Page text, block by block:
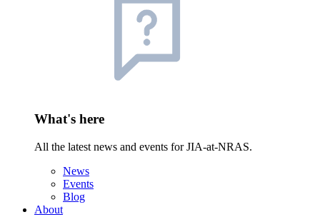
What's here
All the latest news and events for JIA-at-NRAS.
News
Events
Blog
About